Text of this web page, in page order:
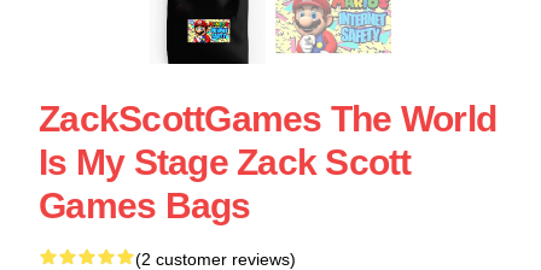
ZackScottGames The World
Is My Stage Zack Scott
Games Bags
(2 customer reviews)